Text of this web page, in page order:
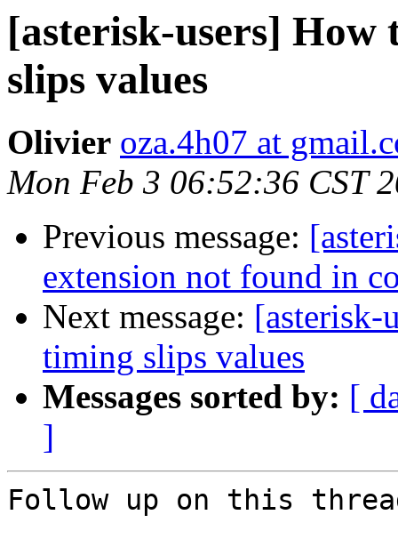
[asterisk-users]
slips values
Olivier oza.4h07 at
Mon Feb 3 06:52:36 CST
Previous message:
extension not found in
Next message: [asterisk-
timing slips values
Messages sorted by: [
]
Follow up on this